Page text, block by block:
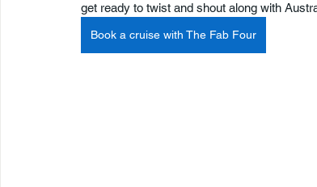
get ready to twist and shout along with
Book a cruise with The Fab Four